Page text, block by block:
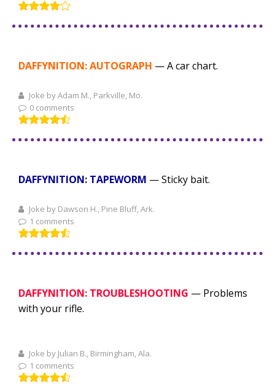
DAFFYNITION: AUTOGRAPH — A car chart.
Joke by Adam M., Parkville, Mo.
0 comments
DAFFYNITION: TAPEWORM — Sticky bait.
Joke by Dawson H., Pine Bluff, Ark.
1 comments
DAFFYNITION: TROUBLESHOOTING — Problems
with your rifle.
Joke by Julian B., Birmingham, Ala.
1 comments